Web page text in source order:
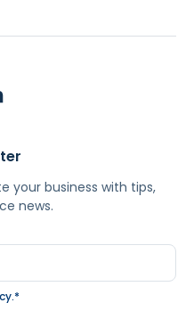
your business with tips,
news.
.*